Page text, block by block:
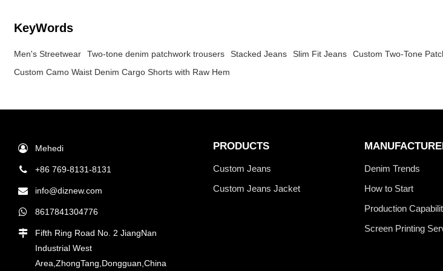
KeyWords
Men's Streetwear Two-tone denim patchwork trousers Stacked Jeans Slim Fit Jeans
Custom Two-Tone
Custom Camo Waist Denim Cargo Shorts with Raw Hem
Mehedi
+86 769-8131-8131
info@diznew.com
8617841304776
Fifth Ring Road No. 2 JiangNan
Industrial West
Area,ZhongTang,Dongguan,China
PRODUCTS
Custom Jeans
Custom Jeans Jacket
Denim Trends
How to Start
Production
Screen Printing